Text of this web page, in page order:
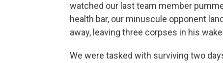
watched our last team member
health bar, our minuscule opponent
away, leaving three corpses in his
We were tasked with surviving two